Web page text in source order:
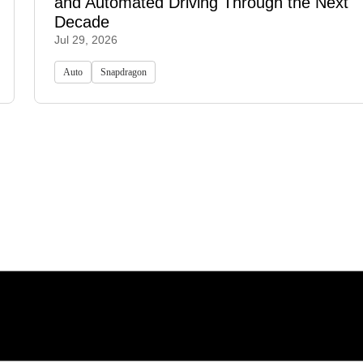
Decade
Jul 29, 2026
Auto Snapdragon